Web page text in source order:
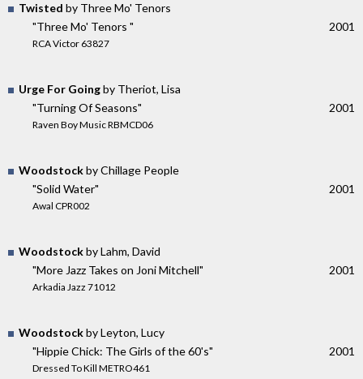
Twisted by Three Mo' Tenors
"Three Mo' Tenors "
RCA Victor 63827
2001
Urge For Goingby Theriot, Lisa
"Turning Of Seasons"
Raven Boy Music RBMCD06
2001
Woodstockby Chillage People
"Solid Water"
Awal CPR002
2001
Woodstockby Lahm, David
"More Jazz Takes on Joni Mitchell"
Arkadia Jazz 71012
2001
Woodstockby Leyton, Lucy
"Hippie Chick: The Girls of the 60's"
Dressed To Kill METRO461
2001